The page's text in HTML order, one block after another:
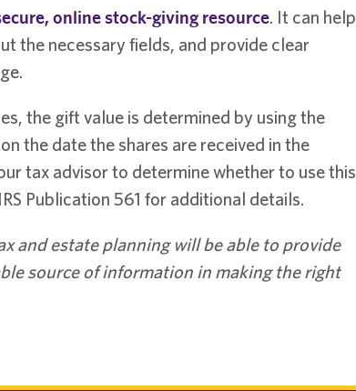
online stock-giving resource. It can help
the necessary fields, and provide clear
the gift value is determined by using the
the date the shares are received in the
tax advisor to determine whether to use this
Publication 561 for additional details.
and estate planning will be able to provide
source of information in making the right